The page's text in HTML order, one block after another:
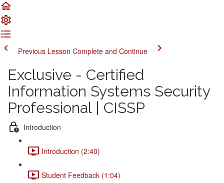
Previous Lesson Complete and Continue
Exclusive - Certified
Information Systems Security
Professional | CISSP
Introduction
Introduction (2:40)
Student Feedback (1:04)